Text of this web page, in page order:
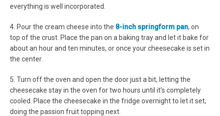
everything is well incorporated.
4. Pour the cream cheese into the 8-inch springform pan, on
top of the crust. Place the pan on a baking tray and let it bake for
about an hour and ten minutes, or once your cheesecake is set in
the center.
5. Turn off the oven and open the door just a bit, letting the
cheesecake stay in the oven for two hours until it’s completely
cooled. Place the cheesecake in the fridge overnight to let it set,
doing the passion fruit topping next.